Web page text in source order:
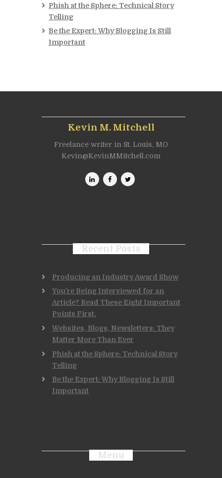
Phish at the Sphere: Technical Story
Telling
Be the Expert: Why Blogging Is Still
Important
Kevin M. Mitchell
Freelance writer in St. Louis, MO
Kevin@KevinMMitchell.com
Recent Posts
Producing an Industry Award Show
You’re Being Interviewed for an
Article? Read These Eight Important
Points First.
Websites, Blogs, Newsletters: They
Matter More Than Ever
Phish at the Sphere: Technical Story
Telling
Be the Expert: Why Blogging Is Still
Important
Menu